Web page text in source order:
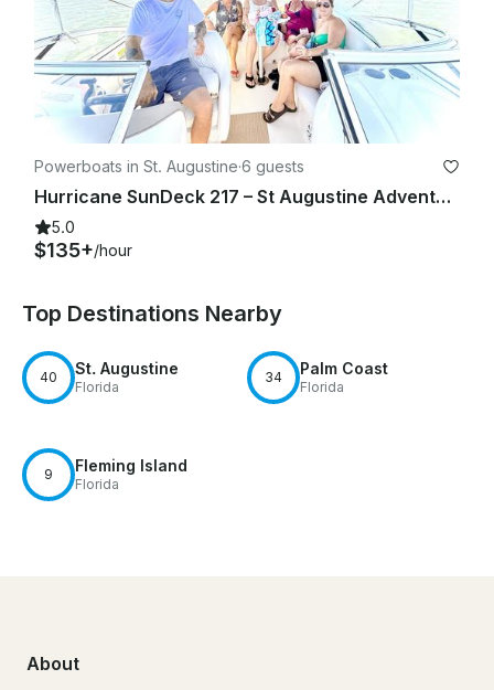
Powerboats in St. Augustine·6 guests
Hurricane SunDeck 217 – St Augustine Adventures!
5.0
$135+/hour
Top Destinations Nearby
40 St. Augustine
Florida
34 Palm Coast
Florida
9 Fleming Island
Florida
About